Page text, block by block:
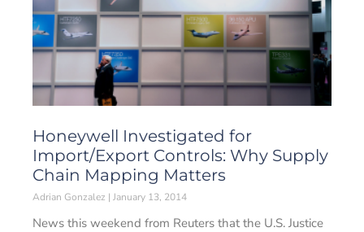
Honeywell Investigated for
Import/Export Controls: Why Supply
Chain Mapping Matters
Adrian Gonzalez January 13, 2014
News this weekend from Reuters that the U.S. Justice